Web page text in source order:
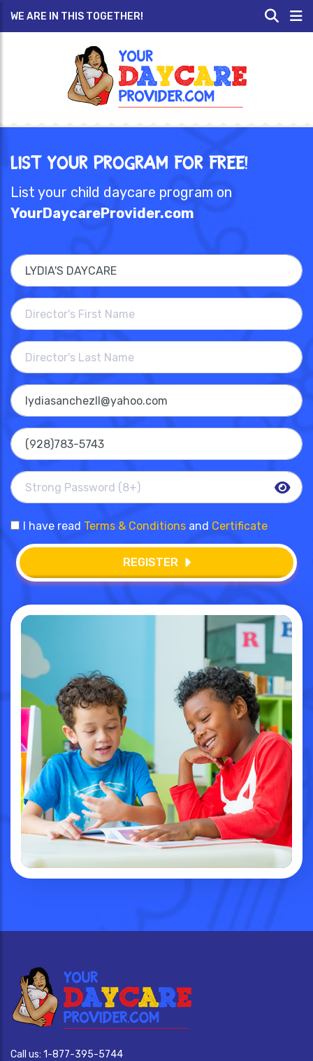
WE ARE IN THIS TOGETHER!
List Your Program for Free!
List your child daycare program on
YourDaycareProvider.com
I have read Terms & Conditions and Certificate
REGISTER
Call us: 1-877-395-5744